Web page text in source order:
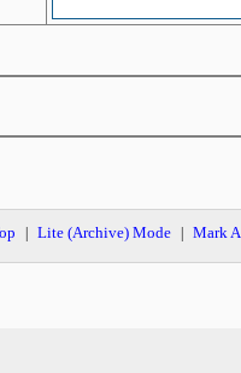
Lite (Archive) Mode Mark